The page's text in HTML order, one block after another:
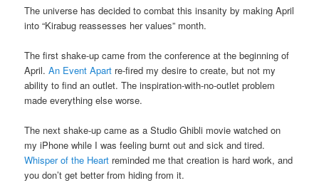
The universe has decided to combat this insanity by making April
into “Kirabug reassesses her values” month.
The first shake-up came from the conference at the beginning of
April.An Event Apart re-fired my desire to create, but not my
ability to find an outlet. The inspiration-with-no-outlet problem
made everything else worse.
The next shake-up came as a Studio Ghibli movie watched on
my iPhone while I was feeling burnt out and sick and tired.
Whisper of the Heart reminded me that creation is hard work, and
you don’t get better from hiding from it.